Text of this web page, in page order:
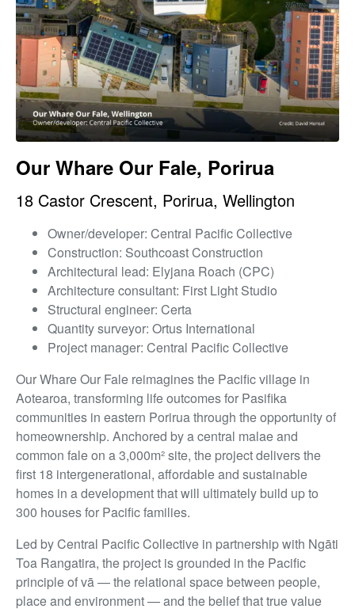
Our Whare Our Fale, Porirua
18 Castor Crescent, Porirua, Wellington
Owner/developer: Central Pacific Collective
Construction: Southcoast Construction
Architectural lead: Elyjana Roach (CPC)
Architecture consultant: First Light Studio
Structural engineer: Certa
Quantity surveyor: Ortus International
Project manager: Central Pacific Collective
Our Whare Our Fale reimagines the Pacific village in
Aotearoa, transforming life outcomes for Pasifika
communities in eastern Porirua through the opportunity of
homeownership. Anchored by a central malae and
common fale on a 3,000m² site, the project delivers the
first 18 intergenerational, affordable and sustainable
homes in a development that will ultimately build up to
300 houses for Pacific families.
Led by Central Pacific Collective in partnership with Ngāti
Toa Rangatira, the project is grounded in the Pacific
principle of vā — the relational space between people,
place and environment — and the belief that true value